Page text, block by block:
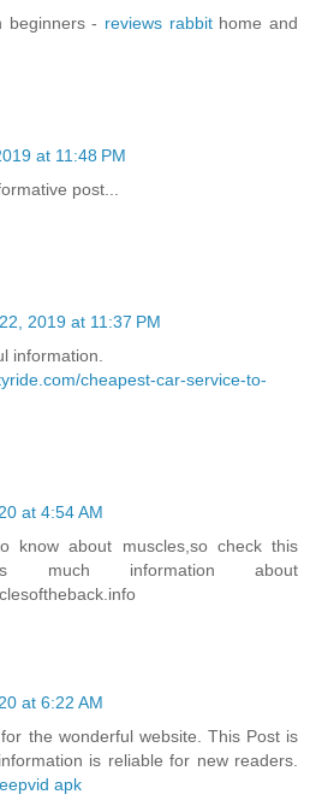
beginners - reviews rabbithome and
at 11:48 PM
post...
2019 at 11:37 PM
information.
cheapest-car-service-to-
at 4:54 AM
know about muscles,so check this
information about
at 6:22 AM
the wonderful website. This Post is
is reliable for new readers.
apk